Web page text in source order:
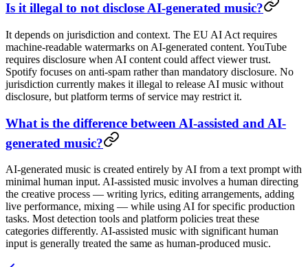
Is it illegal to not disclose AI-generated music?
It depends on jurisdiction and context. The EU AI Act requires
machine-readable watermarks on AI-generated content. YouTube
requires disclosure when AI content could affect viewer trust.
Spotify focuses on anti-spam rather than mandatory disclosure. No
jurisdiction currently makes it illegal to release AI music without
disclosure, but platform terms of service may restrict it.
What is the difference between AI-assisted and AI-
generated music?
AI-generated music is created entirely by AI from a text prompt with
minimal human input. AI-assisted music involves a human directing
the creative process — writing lyrics, editing arrangements, adding
live performance, mixing — while using AI for specific production
tasks. Most detection tools and platform policies treat these
categories differently. AI-assisted music with significant human
input is generally treated the same as human-produced music.